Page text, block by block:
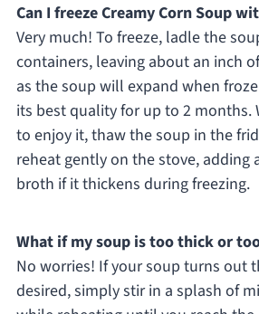
Can I freeze Creamy Corn Soup
Very much! To freeze, ladle the
containers, leaving about an inch
as the soup will expand when
its best quality for up to 2 months.
to enjoy it, thaw the soup in the
reheat gently on the stove, adding
broth if it thickens during freezing.
What if my soup is too thick or
No worries! If your soup turns out
desired, simply stir in a splash of